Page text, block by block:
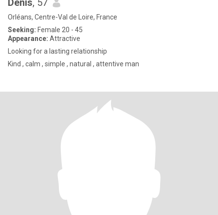
Denis, 57
Orléans, Centre-Val de Loire, France
Seeking: Female 20 - 45
Appearance: Attractive
Looking for a lasting relationship
Kind , calm , simple , natural , attentive man